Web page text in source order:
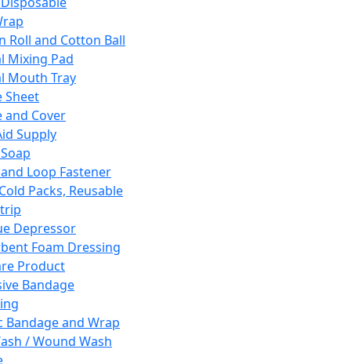
Roll and Cotton Ball
Mixing Pad
Mouth Tray
Sheet
and Cover
Supply
Loop Fastener
Packs, Reusable
Depressor
Foam Dressing
Product
Bandage
Bandage and Wrap
/ Wound Wash